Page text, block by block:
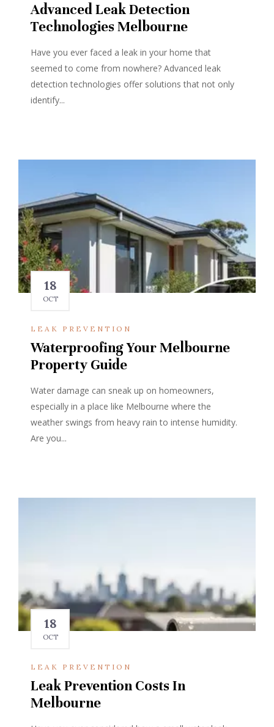
Advanced Leak Detection
Technologies Melbourne
Have you ever faced a leak in your home that
seemed to come from nowhere? Advanced leak
detection technologies offer solutions that not only
identify...
18
OCT
LEAK PREVENTION
Waterproofing Your Melbourne
Property Guide
Water damage can sneak up on homeowners,
especially in a place like Melbourne where the
weather swings from heavy rain to intense humidity.
Are you...
18
OCT
LEAK PREVENTION
Leak Prevention Costs In
Melbourne